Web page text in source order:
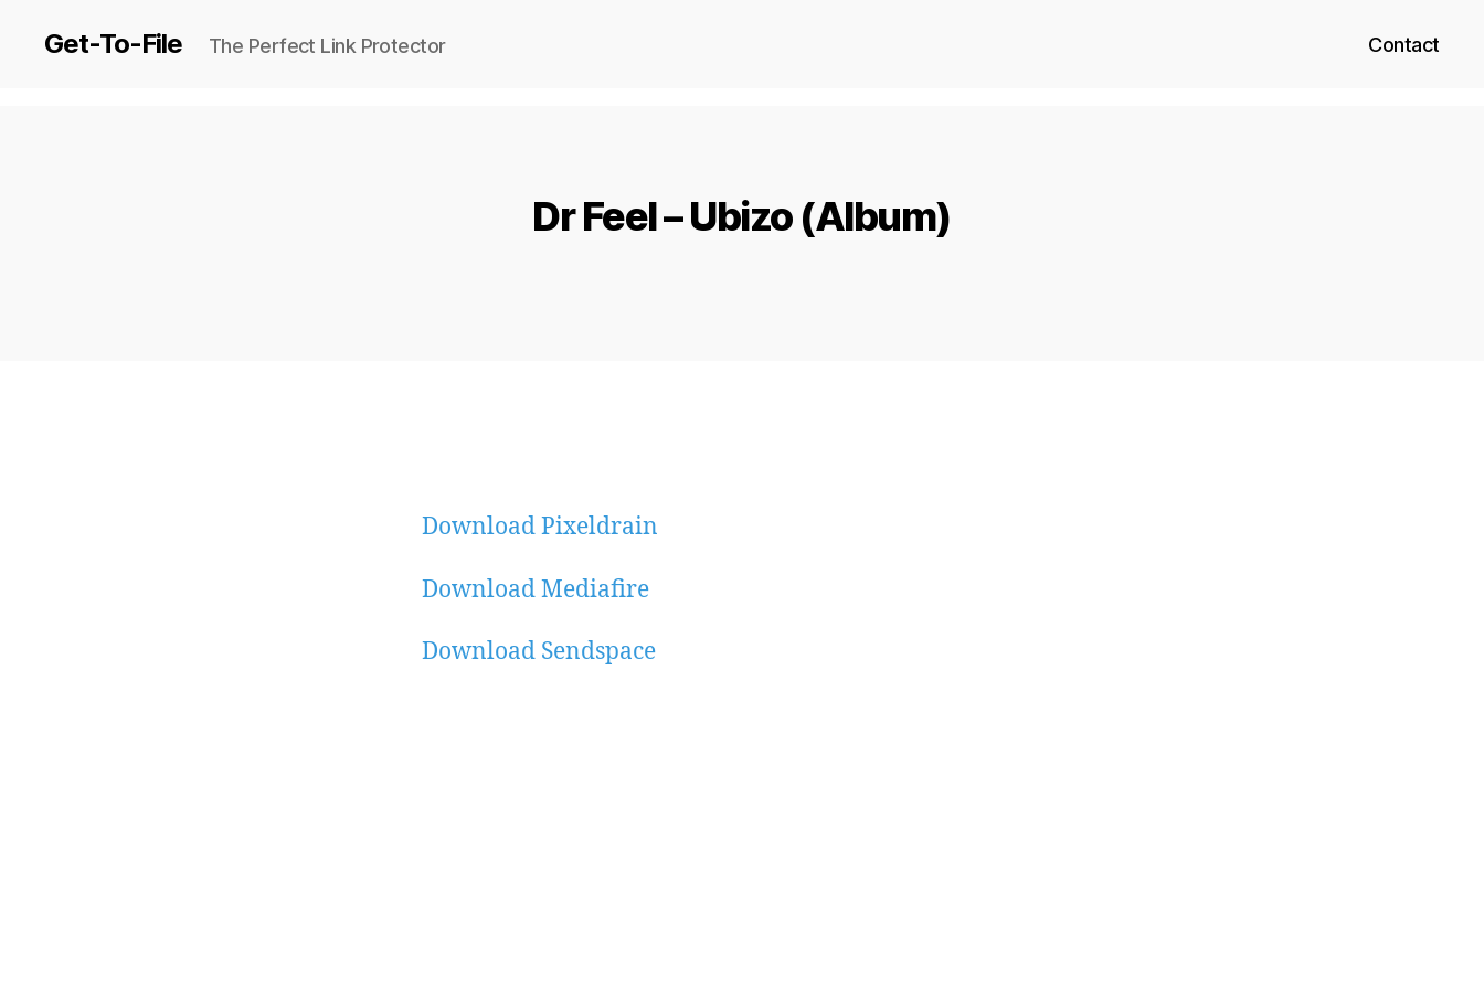
Get-To-File The Perfect Link Protector Contact
Dr Feel – Ubizo (Album)
Download Pixeldrain
Download Mediafire
Download Sendspace